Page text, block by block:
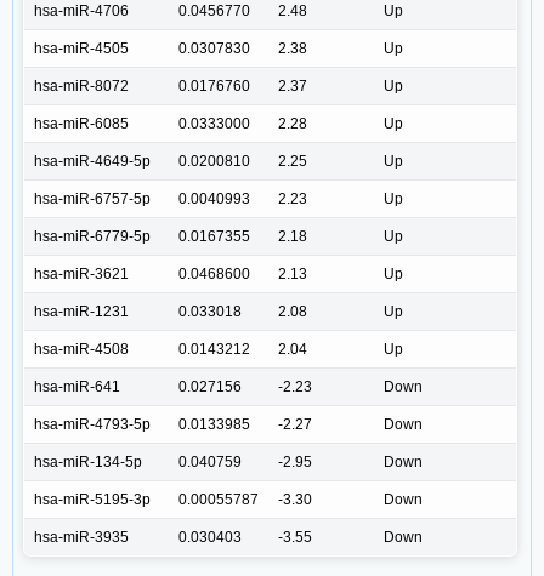
hsa-miR-4706 0.0456770 2.48 Up
hsa-miR-4505 0.0307830 2.38 Up
hsa-miR-8072 0.0176760 2.37 Up
hsa-miR-6085 0.0333000 2.28 Up
hsa-miR-4649-5p 0.0200810 2.25 Up
hsa-miR-6757-5p 0.0040993 2.23 Up
hsa-miR-6779-5p 0.0167355 2.18 Up
hsa-miR-3621 0.0468600 2.13 Up
hsa-miR-1231 0.033018 2.08 Up
hsa-miR-4508 0.0143212 2.04 Up
hsa-miR-641 0.027156 -2.23 Down
hsa-miR-4793-5p 0.0133985 -2.27 Down
hsa-miR-134-5p 0.040759 -2.95 Down
hsa-miR-5195-3p 0.00055787 -3.30 Down
hsa-miR-3935 0.030403 -3.55 Down